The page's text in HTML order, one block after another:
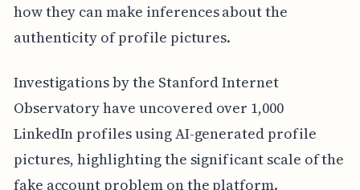
how they can make inferences about the
authenticity of profile pictures.
Investigations by the Stanford Internet
Observatory have uncovered over 1,000
LinkedIn profiles using AI-generated profile
pictures, highlighting the significant scale of the
fake account problem on the platform.